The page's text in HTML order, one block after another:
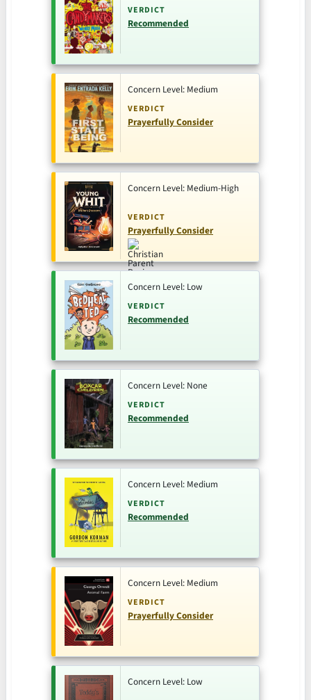
VERDICT
Recommended
Concern Level: Medium
VERDICT
Prayerfully Consider
Concern Level: Medium-High
VERDICT
Prayerfully Consider
Concern Level: Low
VERDICT
Recommended
Concern Level: None
VERDICT
Recommended
Concern Level: Medium
VERDICT
Recommended
Concern Level: Medium
VERDICT
Prayerfully Consider
Concern Level: Low